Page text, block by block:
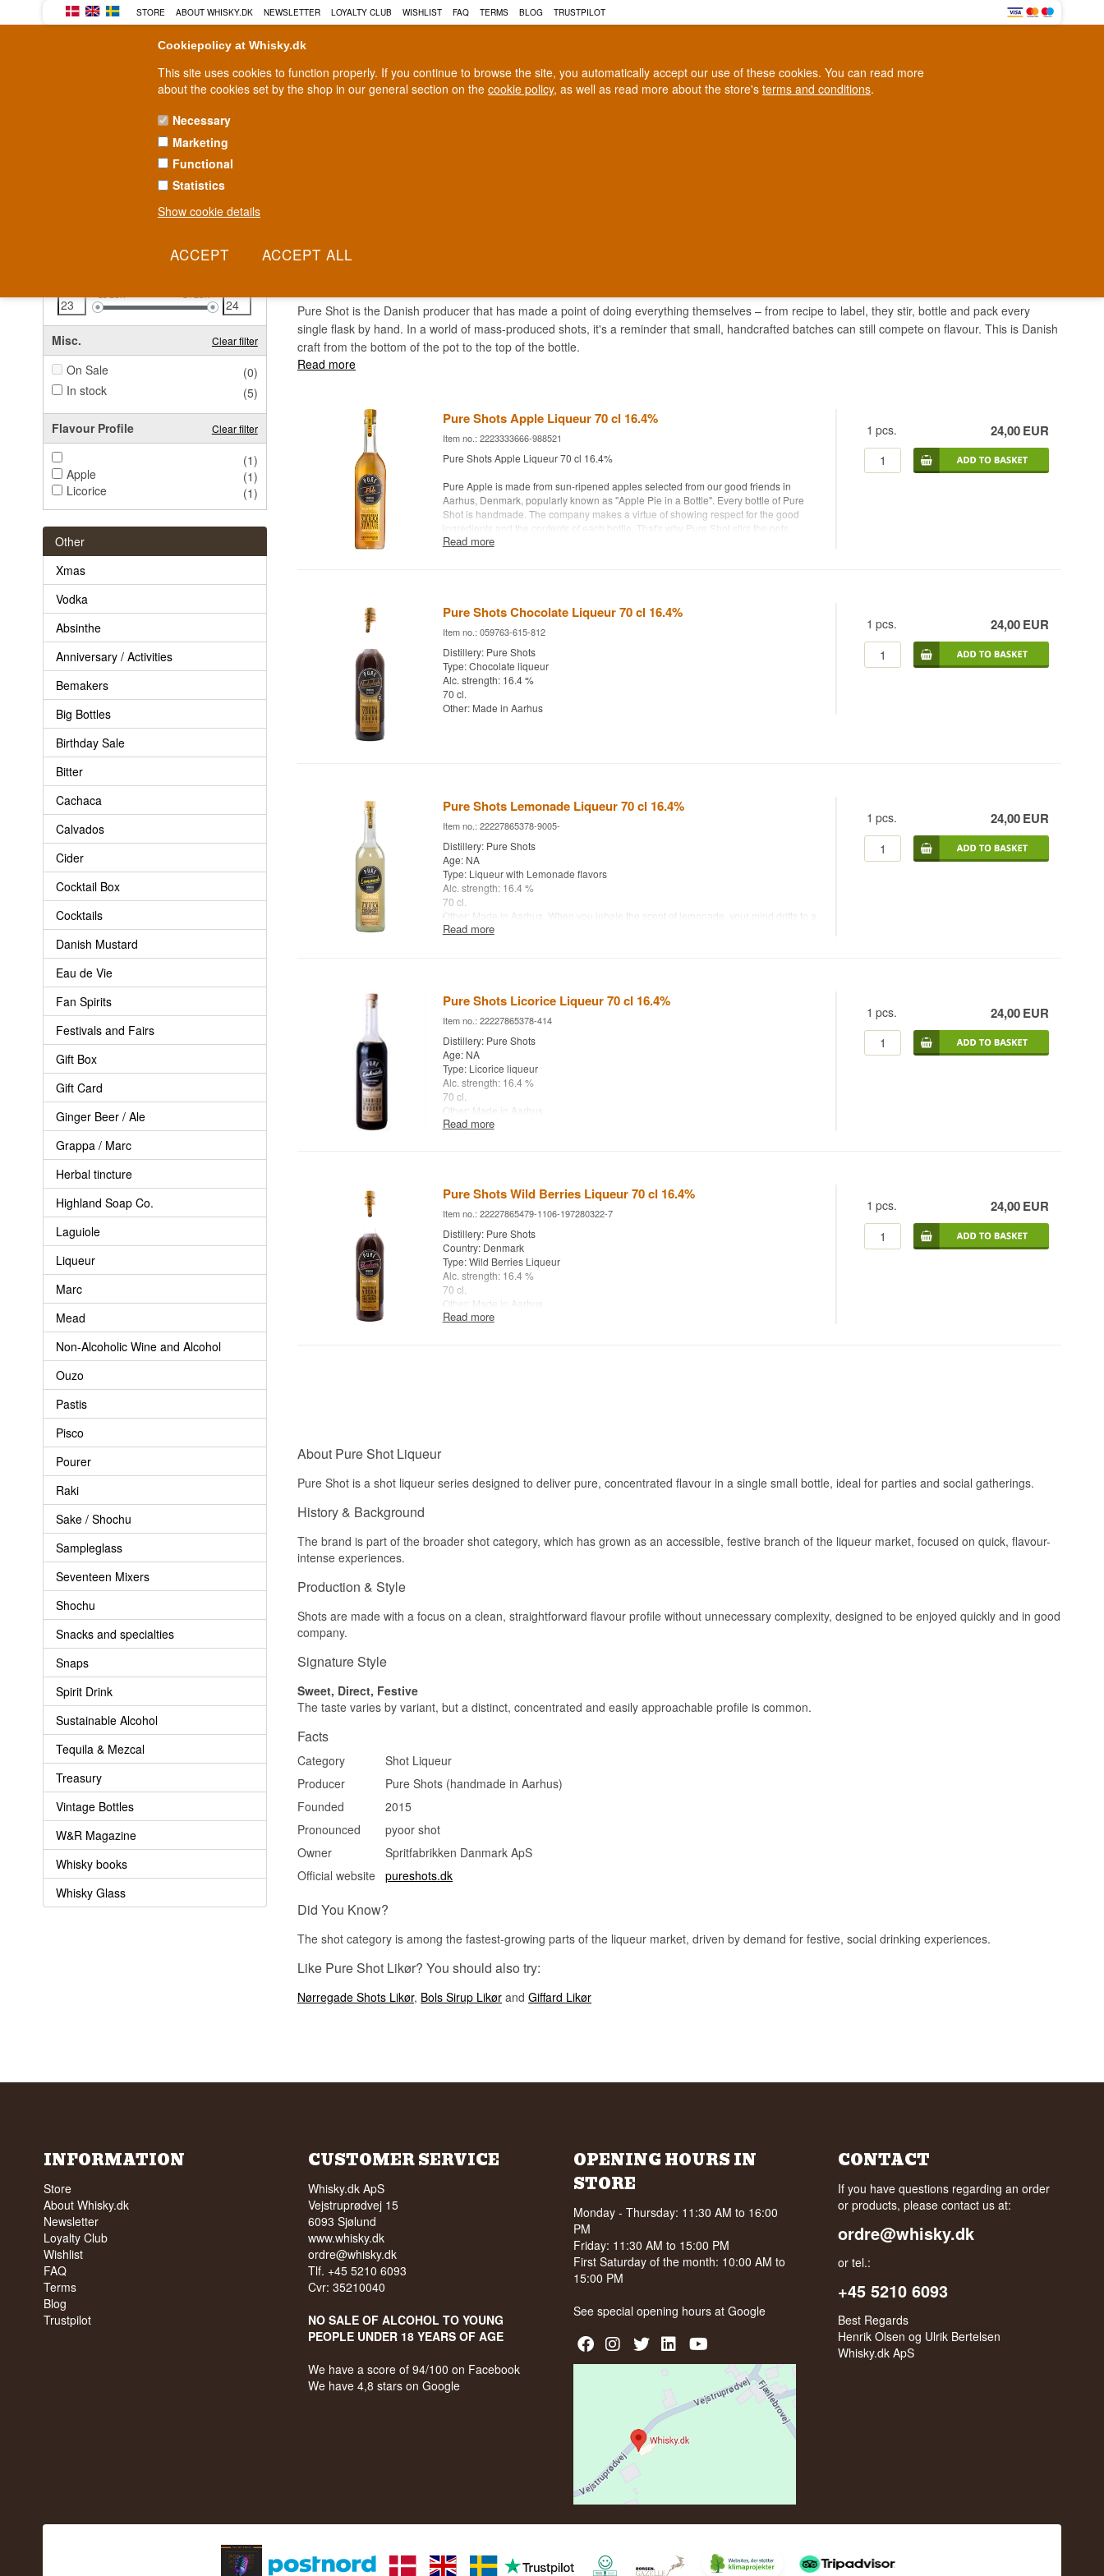
Cookiepolicy at Whisky.dk
This site uses cookies to function properly. If you continue to browse the site, you automatically accept our use of these cookies. You can read more
about the cookies set by the shop in our general section on the cookie policy, as well as read more about the store's terms and conditions.
Necessary
Marketing
Functional
Statistics
Show cookie details
STORE ABOUT WHISKY.DK NEWSLETTER LOYALTY CLUB WISHLIST FAQ TERMS BLOG TRUSTPILOT
Loyalty Club
RUM
Fast delivery 2-5 workdays
23EUR 24EUR
Misc. Clear filter
On Sale
(0)
In stock
(5)
Flavour Profile Clear filter
(1)
Apple
(1)
Licorice
(1)
Other
Xmas
Vodka
Absinthe
Anniversary / Activities
Bemakers
Big Bottles
Birthday Sale
Bitter
Cachaca
Calvados
Cider
Cocktail Box
Cocktails
Danish Mustard
Eau de Vie
Fan Spirits
Festivals and Fairs
Gift Box
Gift Card
Ginger Beer / Ale
Grappa / Marc
Herbal tincture
Highland Soap Co.
Laguiole
Liqueur
Marc
Mead
Non-Alcoholic Wine and Alcohol
Ouzo
Pastis
Pisco
Pourer
Raki
Sake / Shochu
Sampleglass
Seventeen Mixers
Shochu
Snacks and specialties
Snaps
Spirit Drink
Sustainable Alcohol
Tequila & Mezcal
Treasury
Vintage Bottles
W&R Magazine
Whisky books
Whisky Glass
PURE SHOT LIQUEUR
Pure Shot is the Danish producer that has made a point of doing everything themselves – from recipe to label, they stir, bottle and pack every
single flask by hand. In a world of mass-produced shots, it's a reminder that small, handcrafted batches can still compete on flavour. This is Danish
craft from the bottom of the pot to the top of the bottle.
Read more
Pure Shots Apple Liqueur 70 cl 16.4%
Item no.: 2223333666-988521
Pure Shots Apple Liqueur 70 cl 16.4%
Pure Apple is made from sun-ripened apples selected from our good friends in
Aarhus, Denmark, popularly known as "Apple Pie in a Bottle". Every bottle of Pure
Shot is handmade. The company makes a virtue of showing respect for the good
ingredients and the contents of each bottle. That's why Pure Shot stirs the pots,
bottles, applies labels and packs in boxes.
Alc. strength: 16.4 %
Other: Made in Aarhus.
Read more
1 pcs. 24,00EUR
Pure Shots Chocolate Liqueur 70 cl 16.4%
Item no.: 059763-615-812
Distillery: Pure Shots
Type: Chocolate liqueur
Alc. strength: 16.4 %
70 cl.
Other: Made in Aarhus
1 pcs. 24,00EUR
Pure Shots Lemonade Liqueur 70 cl 16.4%
Item no.: 22227865378-9005-
Distillery: Pure Shots
Age: NA
Type: Liqueur with Lemonade flavors
Alc. strength: 16.4 %
70 cl.
Other: Made in Aarhus. When you inhale the scent of lemonade, your mind drifts to a
colorful orchard in the southern sun. The mild acidity tickles the tongue and the taste
Read more
1 pcs. 24,00EUR
Pure Shots Licorice Liqueur 70 cl 16.4%
Item no.: 22227865378-414
Distillery: Pure Shots
Age: NA
Type: Licorice liqueur
Alc. strength: 16.4 %
70 cl.
Other: Made in Aarhus
Read more
1 pcs. 24,00EUR
Pure Shots Wild Berries Liqueur 70 cl 16.4%
Item no.: 22227865479-1106-197280322-7
Distillery: Pure Shots
Country: Denmark
Type: Wild Berries Liqueur
Alc. strength: 16.4 %
70 cl.
Other: Made in Aarhus
Read more
1 pcs. 24,00EUR
About Pure Shot Liqueur
Pure Shot is a shot liqueur series designed to deliver pure, concentrated flavour in a single small bottle, ideal for parties and social gatherings.
History & Background
The brand is part of the broader shot category, which has grown as an accessible, festive branch of the liqueur market, focused on quick, flavour-
intense experiences.
Production & Style
Shots are made with a focus on a clean, straightforward flavour profile without unnecessary complexity, designed to be enjoyed quickly and in good
company.
Signature Style
Sweet, Direct, Festive
The taste varies by variant, but a distinct, concentrated and easily approachable profile is common.
Facts
Category
Shot Liqueur
Producer
Pure Shots (handmade in Aarhus)
Founded
2015
Pronounced
pyoor shot
Owner
Spritfabrikken Danmark ApS
Official website pureshots.dk
Did You Know?
The shot category is among the fastest-growing parts of the liqueur market, driven by demand for festive, social drinking experiences.
Like Pure Shot Likør? You should also try:
Nørregade Shots Likør, Bols Sirup Likør and Giffard Likør
INFORMATION
Store
About Whisky.dk
Newsletter
Loyalty Club
Wishlist
FAQ
Terms
Blog
Trustpilot
CUSTOMER SERVICE
Whisky.dk ApS
Vejstruprødvej 15
6093 Sjølund
www.whisky.dk
ordre@whisky.dk
Tlf. +45 5210 6093
Cvr: 35210040
NO SALE OF ALCOHOL TO YOUNG
PEOPLE UNDER 18 YEARS OF AGE
We have a score of 94/100 on Facebook
We have 4,8 stars on Google
OPENING HOURS IN
STORE
Monday - Thursday: 11:30 AM to 16:00
PM
Friday: 11:30 AM to 15:00 PM
First Saturday of the month: 10:00 AM to
15:00 PM
See special opening hours at Google
CONTACT
If you have questions regarding an order
or products, please contact us at:
ordre@whisky.dk
or tel.:
+45 5210 6093
Best Regards
Henrik Olsen og Ulrik Bertelsen
Whisky.dk ApS